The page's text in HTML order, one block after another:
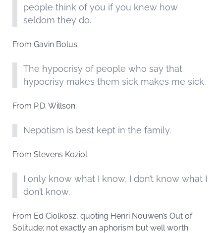
people think of you if you knew how
seldom they do.
From Gavin Bolus:
The hypocrisy of people who say that
hypocrisy makes them sick makes me sick.
From P.D. Willson:
Nepotism is best kept in the family.
From Stevens Koziol:
I only know what I know, I don’t know what I
don’t know.
From Ed Ciolkosz, quoting Henri Nouwen’s Out of
Solitude; not exactly an aphorism but well worth